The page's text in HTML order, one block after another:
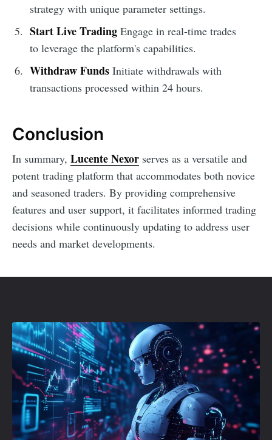
strategy with unique parameter settings.
Start Live TradingEngage in real-time trades
to leverage the platform's capabilities.
Withdraw FundsInitiate withdrawals with
transactions processed within 24 hours.
Conclusion
In summary, Lucente Nexor serves as a versatile and
potent trading platform that accommodates both novice
and seasoned traders. By providing comprehensive
features and user support, it facilitates informed trading
decisions while continuously updating to address user
needs and market developments.